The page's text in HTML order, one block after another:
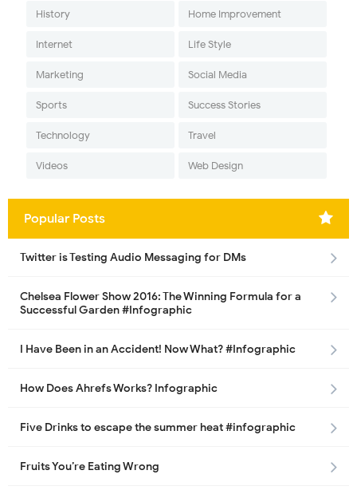
History Home Improvement
Internet Life Style
Marketing Social Media
Sports Success Stories
Technology Travel
Videos Web Design
Popular Posts
Twitter is Testing Audio Messaging for DMs
Chelsea Flower Show 2016: The Winning Formula for a
Successful Garden #Infographic
I Have Been in an Accident! Now What? #Infographic
How Does Ahrefs Works? Infographic
Five Drinks to escape the summer heat #infographic
Fruits You’re Eating Wrong